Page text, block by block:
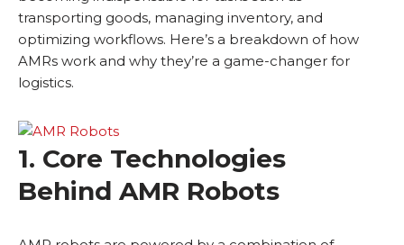
transporting goods, managing inventory, and
optimizing workflows. Here’s a breakdown of how
AMRs work and why they’re a game-changer for
logistics.
1. Core Technologies
Behind AMR Robots